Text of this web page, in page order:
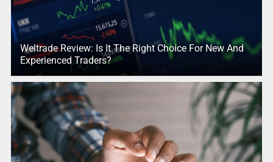
Weltrade Review: Is It The Right Choice For New And
Experienced Traders?